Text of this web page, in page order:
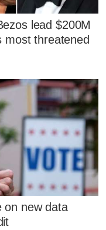
lead $200M
most threatened
on new data